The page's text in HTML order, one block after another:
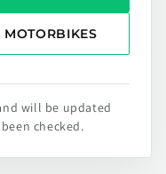
MOTORBIKES
will be updated
checked.